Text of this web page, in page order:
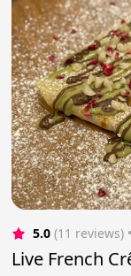
5.0 (11 reviews)
Live French